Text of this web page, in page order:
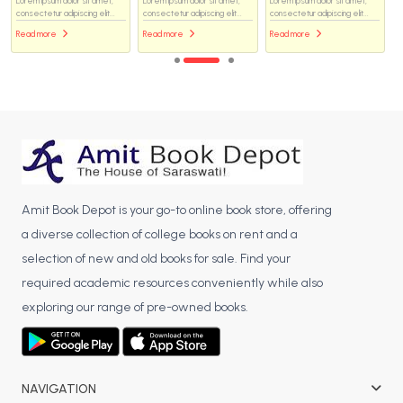
consectetur adipiscing elit...
Read more
consectetur adipiscing elit...
Read more
consectetur adipiscing elit...
Read more
Amit Book Depot is your go-to online book store, offering
a diverse collection of college books on rent and a
selection of new and old books for sale. Find your
required academic resources conveniently while also
exploring our range of pre-owned books.
NAVIGATION